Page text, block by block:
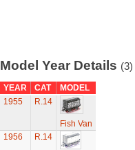
Model Year Details (3)
YEAR CAT
MODEL
1955
R.14
Fish Van
1956
R.14